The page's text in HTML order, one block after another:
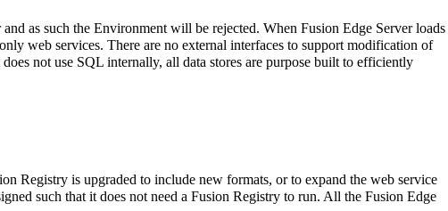
as such the Environment will be rejected. When Fusion Edge Server loads
web services. There are no external interfaces to support modification of
not use SQL internally, all data stores are purpose built to efficiently
Registry is upgraded to include new formats, or to expand the web service
such that it does not need a Fusion Registry to run. All the Fusion Edge